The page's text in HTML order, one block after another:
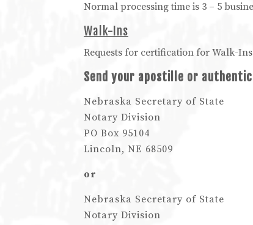
Normal processing time is 3 – 5
Walk-Ins
Requests for certification for Walk-
Send your apostille or
Nebraska Secretary of State
Notary Division
PO Box 95104
Lincoln, NE 68509
or
Nebraska Secretary of State
Notary Division